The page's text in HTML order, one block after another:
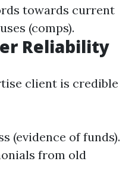
towards current
(comps).
Reliability
client is credible
(evidence of funds).
from old